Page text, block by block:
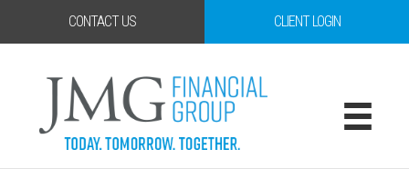
CONTACT US CLIENT LOGIN